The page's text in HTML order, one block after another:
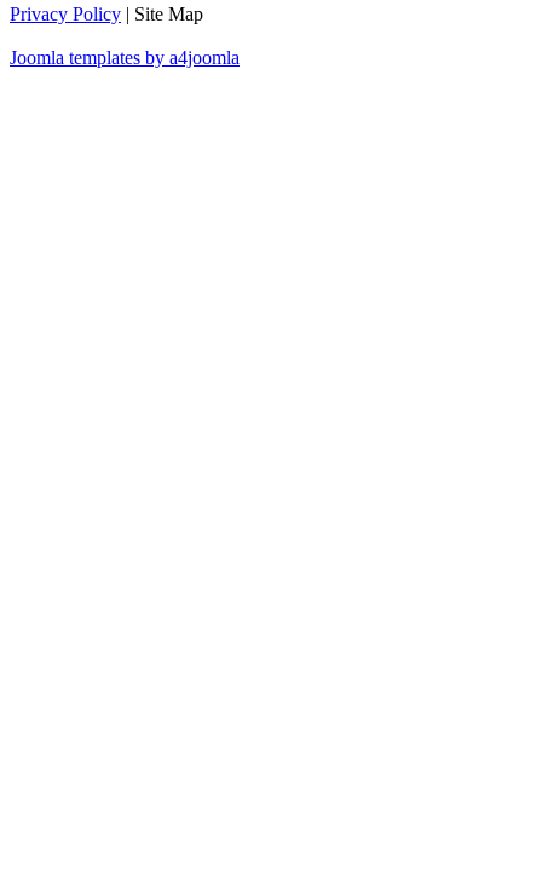
Privacy Policy | Site Map
Joomla templates by a4joomla